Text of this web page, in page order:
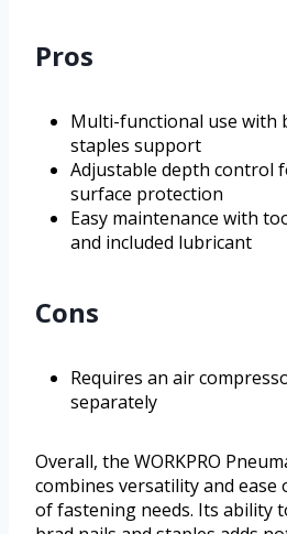
Pros
Multi-functional use with
staples support
Adjustable depth control
surface protection
Easy maintenance with
and included lubricant
Cons
Requires an air
separately
Overall, the WORKPRO
combines versatility and
of fastening needs. Its ability